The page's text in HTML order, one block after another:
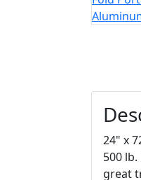
24" x
500
great